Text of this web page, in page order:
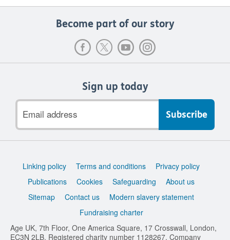
Become part of our story
Sign up today
address
Support
Linking policy Terms and conditions
Privacy policy
Publications
Cookies Safeguarding
About us
Sitemap
Contact us
Modern slavery statement
Fundraising charter
Age UK, 7th Floor, One America Square, 17 Crosswall, London,
EC3N 2LB. Registered charity number 1128267. Company